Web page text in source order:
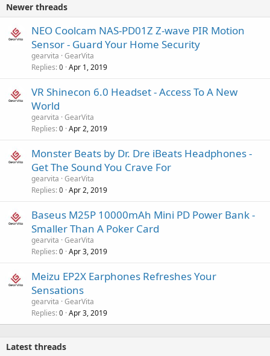
Newer threads
NEO Coolcam NAS-PD01Z Z-wave PIR Motion
Sensor - Guard Your Home Security
gearvita GearVita
Replies 0 Apr 1, 2019
VR Shinecon 6.0 Headset - Access To A New
World
gearvita GearVita
Replies 0 Apr 2, 2019
Monster Beats by Dr. Dre iBeats Headphones -
Get The Sound You Crave For
gearvita GearVita
Replies 0 Apr 2, 2019
Baseus M25P 10000mAh Mini PD Power Bank -
Smaller Than A Poker Card
gearvita GearVita
Replies 0 Apr 3, 2019
Meizu EP2X Earphones Refreshes Your
Sensations
gearvita GearVita
Replies 0 Apr 3, 2019
Latest threads